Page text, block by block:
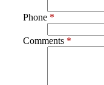
Phone *
Comments *